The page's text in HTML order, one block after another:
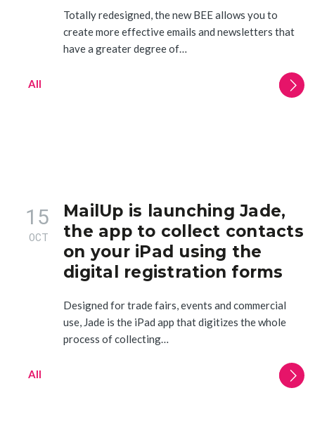
Stories
All
Totally redesigned, the new BEE allows you to
create more effective emails and newsletters that
have a greater degree of…
All
15
OCT
MailUp is launching Jade,
the app to collect contacts
on your iPad using the
digital registration forms
Designed for trade fairs, events and commercial
use, Jade is the iPad app that digitizes the whole
process of collecting…